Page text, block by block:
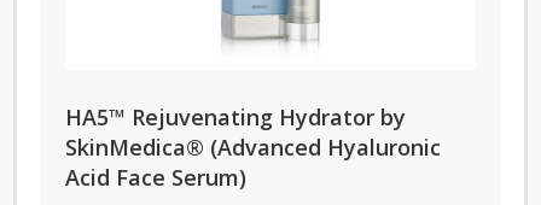
on
the
product
HA5™ Rejuvenating Hydrator by
SkinMedica® (Advanced Hyaluronic
Acid Face Serum)